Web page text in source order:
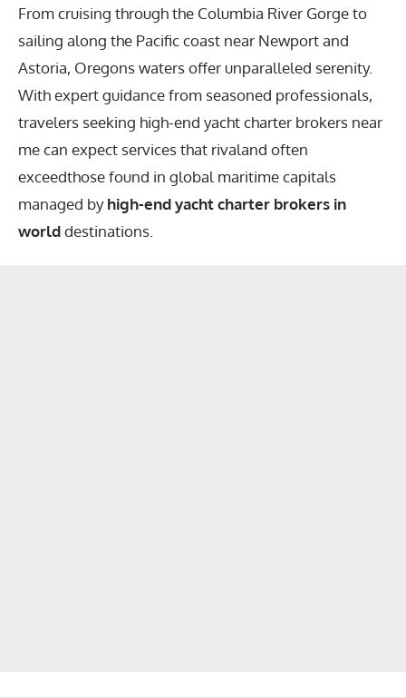
From cruising through the Columbia River Gorge to
sailing along the Pacific coast near Newport and
Astoria, Oregons waters offer unparalleled serenity.
With expert guidance from seasoned professionals,
travelers seeking high-end yacht charter brokers near
mecan expect services that rivaland often
exceedthose found in global maritime capitals
managed byhigh-end yacht charter brokers in
worlddestinations.